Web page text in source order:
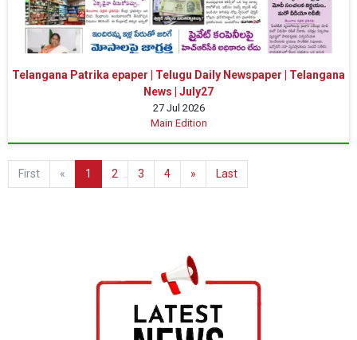
Telangana Patrika epaper | Telugu Daily Newspaper | Telangana
News | July27
27 Jul 2026
Main Edition
First « 1 2 3 4 » Last